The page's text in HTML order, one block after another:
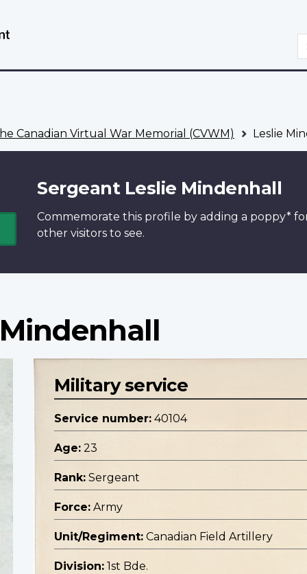
Canadian Virtual War Memorial (CVWM) Leslie
Sergeant Leslie Mindenhall
Commemorate this profile by adding a poppy*
other visitors to see.
Military service
Service number: 40104
Age: 23
Rank: Sergeant
Force: Army
Unit/Regiment: Canadian Field Artillery
Division: 1st Bde.